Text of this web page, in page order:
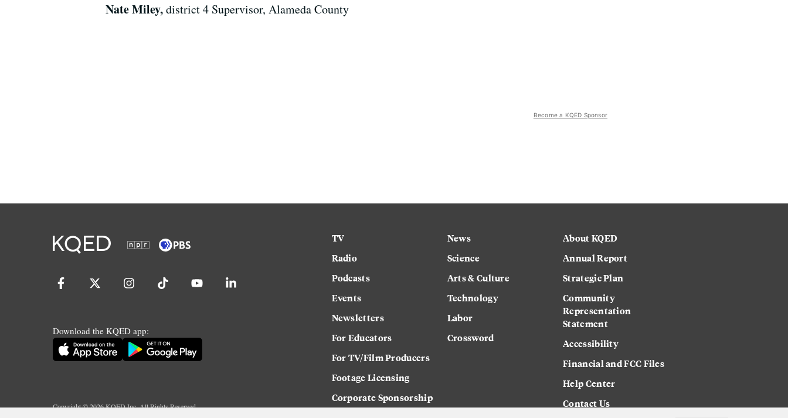
Nate Miley,district 4 Supervisor, Alameda County
Become a KQED Sponsor
Download the KQED app:
Copyright ©2026KQED Inc. All Rights Reserved.
TV
Radio
Podcasts
Events
Newsletters
For Educators
For TV/Film Producers
Footage Licensing
Corporate Sponsorship
News
Science
Arts & Culture
Technology
Labor
Crossword
About KQED
Annual Report
Strategic Plan
Community
Representation
Statement
Accessibility
Financial and FCC Files
Help Center
Contact Us